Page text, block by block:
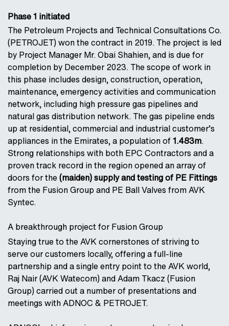
Phase 1 initiated
The Petroleum Projects and Technical Consultations Co.
(PETROJET) won the contract in 2019. The project is led
by Project Manager Mr. Obai Shahien, and is due for
completion by December 2023. The scope of work in
this phase includes design, construction, operation,
maintenance, emergency activities and communication
network, including high pressure gas pipelines and
natural gas distribution network. The gas pipeline ends
up at residential, commercial and industrial customer’s
appliances in the Emirates, a population of1.483m.
Strong relationships with both EPC Contractors and a
proven track record in the region opened an array of
doors for the(maiden) supply and testing of PE Fittings
from the Fusion Group and PE Ball Valves from AVK
Syntec.
A breakthrough project for Fusion Group
Staying true to the AVK cornerstones of striving to
serve our customers locally, offering a full-line
partnership and a single entry point to the AVK world,
Raj Nair (AVK Watecom) and Adam Tkacz (Fusion
Group) carried out a number of presentations and
meetings with ADNOC & PETROJET.